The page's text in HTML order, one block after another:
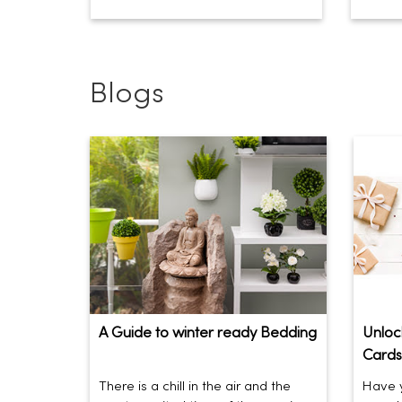
Blogs
A Guide to winter ready Bedding
There is a chill in the air and the
Have